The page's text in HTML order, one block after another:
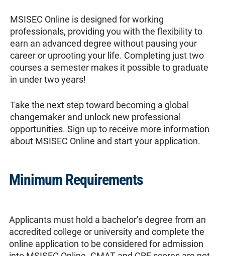
MSISEC Online is designed for working
professionals, providing you with the flexibility to
earn an advanced degree without pausing your
career or uprooting your life. Completing just two
courses a semester makes it possible to graduate
in under two years!
Take the next step toward becoming a global
changemaker and unlock new professional
opportunities. Sign up to receive more information
about MSISEC Online and start your application.
Minimum Requirements
Applicants must hold a bachelor’s degree from an
accredited college or university and complete the
online application to be considered for admission